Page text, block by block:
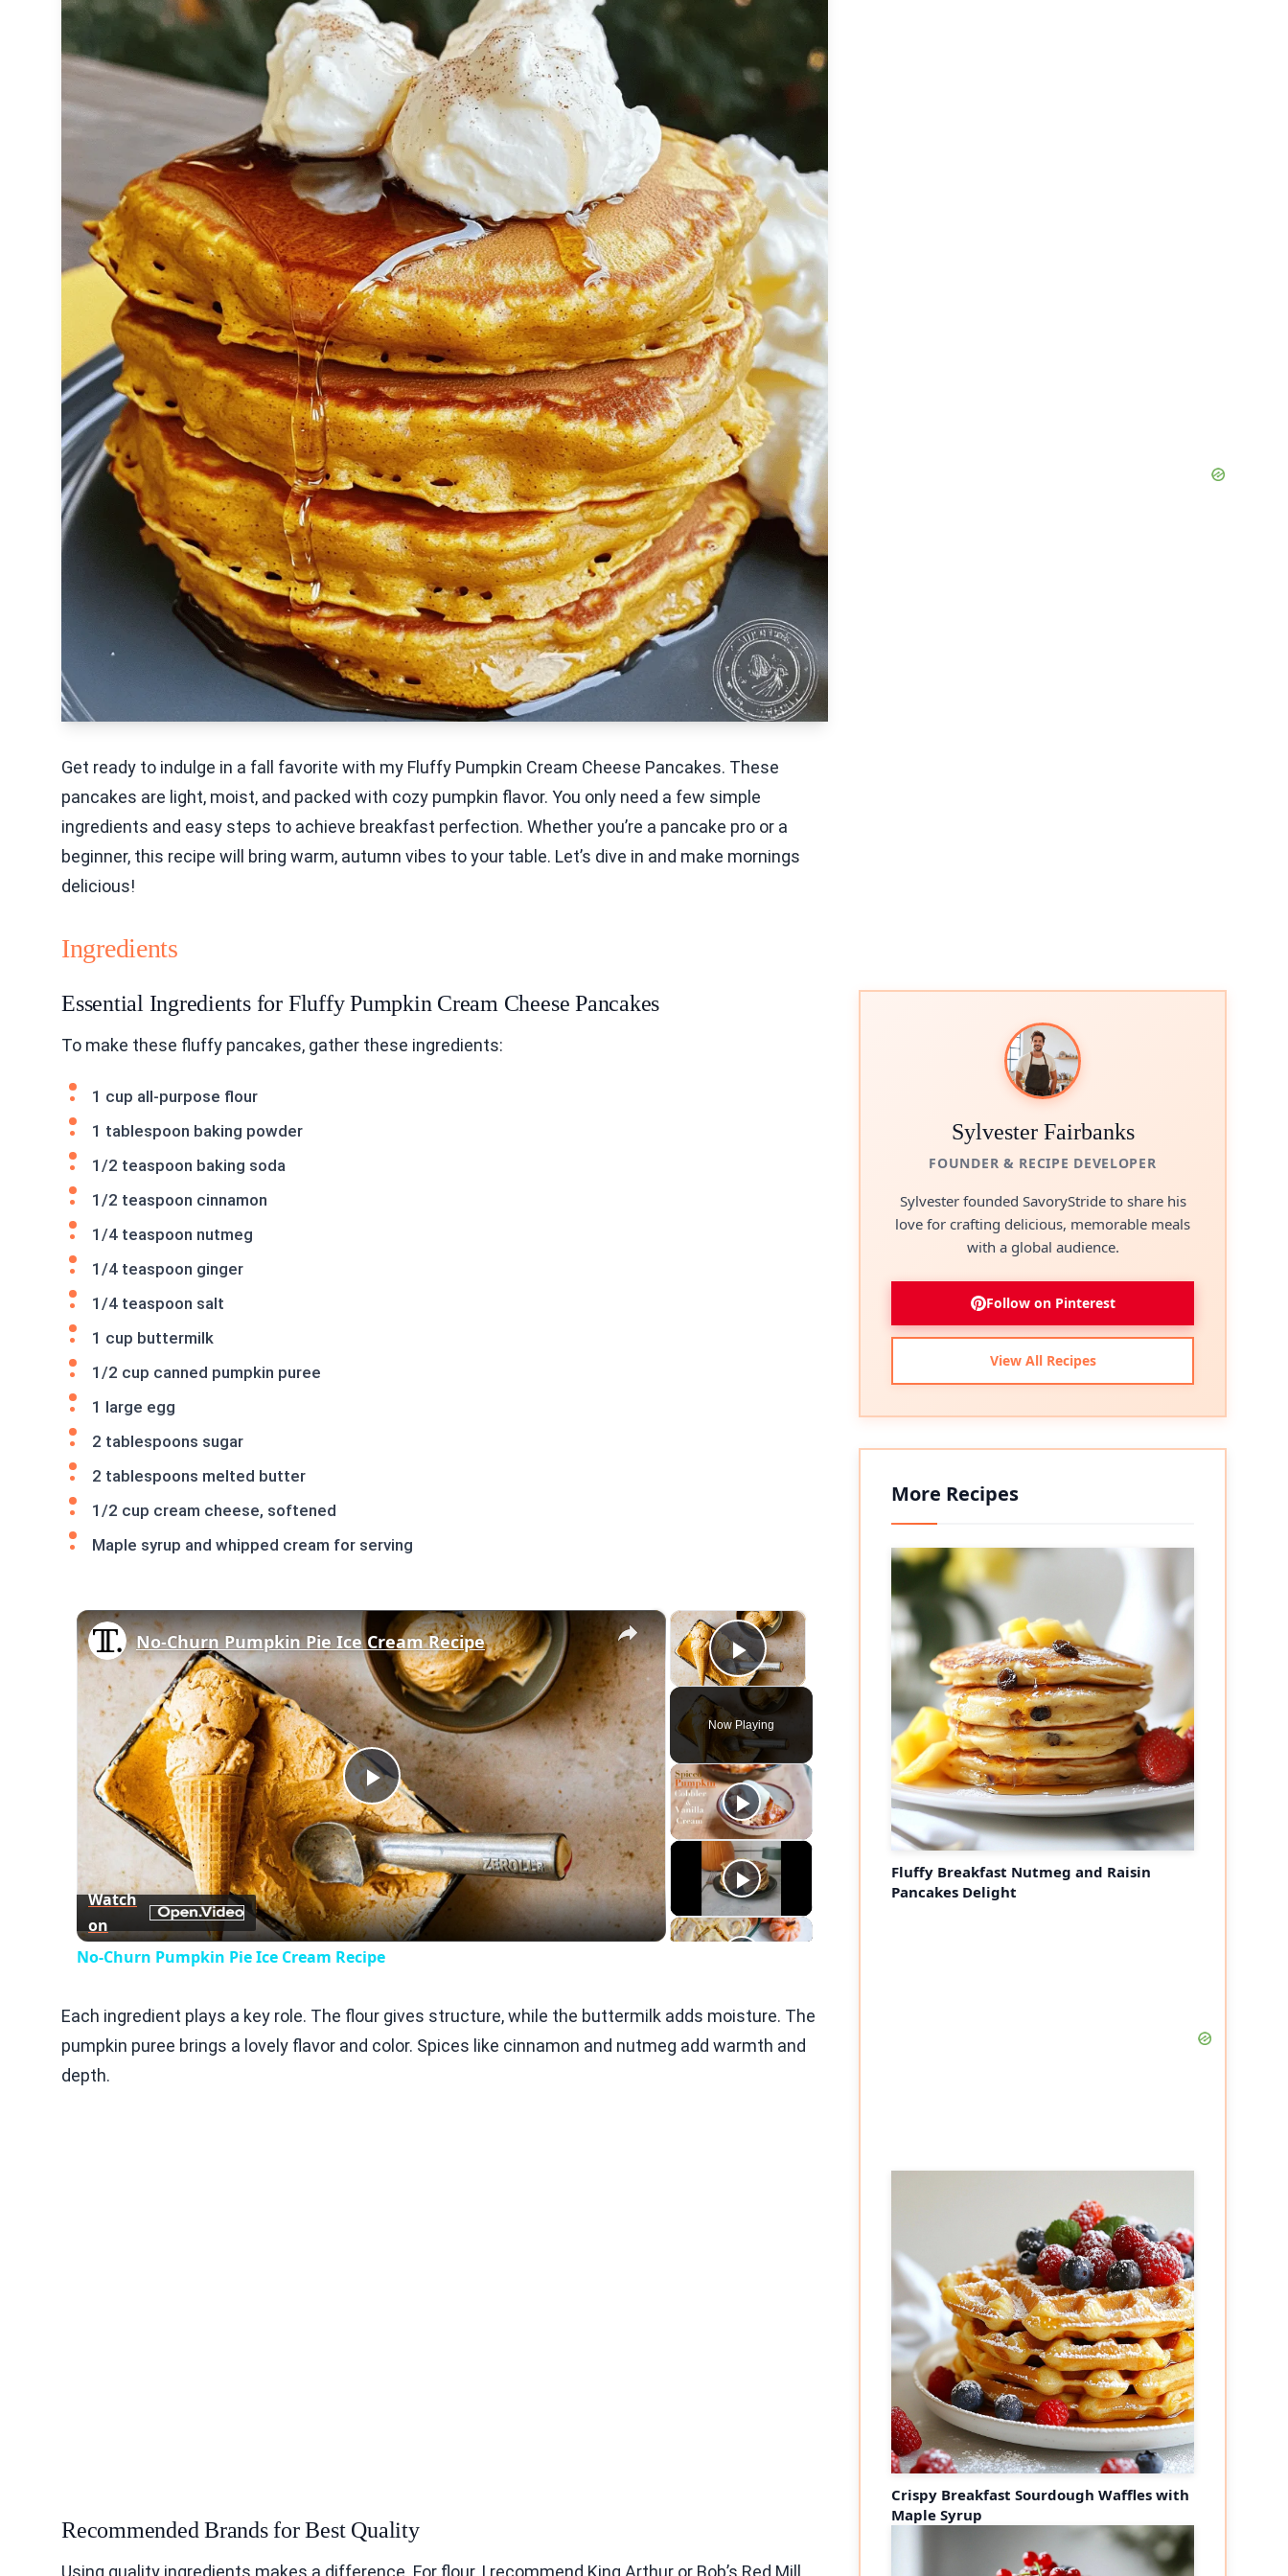
Get ready to indulge in a fall favorite with my Fluffy Pumpkin Cream Cheese Pancakes. These
pancakes are light, moist, and packed with cozy pumpkin flavor. You only need a few simple
ingredients and easy steps to achieve breakfast perfection. Whether you’re a pancake pro or a
beginner, this recipe will bring warm, autumn vibes to your table. Let’s dive in and make mornings
delicious!
Ingredients
Essential Ingredients for Fluffy Pumpkin Cream Cheese Pancakes
To make these fluffy pancakes, gather these ingredients:
1 cup all-purpose flour
1 tablespoon baking powder
1/2 teaspoon baking soda
1/2 teaspoon cinnamon
1/4 teaspoon nutmeg
1/4 teaspoon ginger
1/4 teaspoon salt
1 cup buttermilk
1/2 cup canned pumpkin puree
1 large egg
2 tablespoons sugar
2 tablespoons melted butter
1/2 cup cream cheese, softened
Maple syrup and whipped cream for serving
×
Play Video
Now Playing
×
Play
Video
No-Churn Pumpkin Pie Ice Cream Recipe
Watch
on
No-Churn Pumpkin Pie Ice Cream Recipe
Each ingredient plays a key role. The flour gives structure, while the buttermilk adds moisture. The
pumpkin puree brings a lovely flavor and color. Spices like cinnamon and nutmeg add warmth and
depth.
Recommended Brands for Best Quality
Using quality ingredients makes a difference. For flour, I recommend King Arthur or Bob’s Red Mill.
Sylvester Fairbanks
FOUNDER & RECIPE DEVELOPER
Sylvester founded SavoryStride to share his
love for crafting delicious, memorable meals
with a global audience.
Follow on Pinterest
View All Recipes
More Recipes
Fluffy Breakfast Nutmeg and Raisin
Pancakes Delight
Crispy Breakfast Sourdough Waffles with
Maple Syrup